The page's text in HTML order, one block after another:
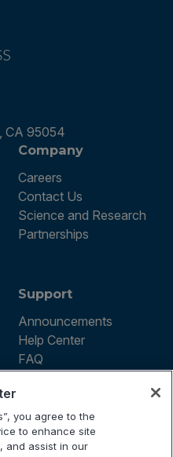
CA 95054
Company
Careers
Contact Us
Science and Research
Partnerships
Support
Announcements
Help Center
FAQ
you agree to the
to enhance site
and assist in our